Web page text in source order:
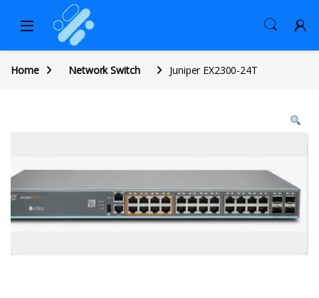
Home Network Switch Juniper EX2300-24T